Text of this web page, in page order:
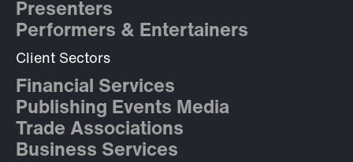
Presenters
Performers & Entertainers
Client Sectors
Financial Services
Publishing Events Media
Trade Associations
Business Services